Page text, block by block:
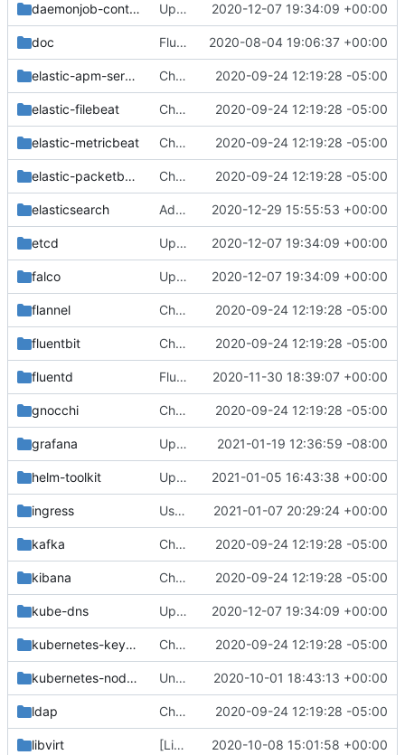
daemonjob-controller Update to container image repo k8s.gcr.io 2020-12-07 19:34:09 +00:00
doc Fluentd: Remove Deployment Option 2020-08-04 19:06:37 +00:00
elastic-apm-server Change helm-toolkit dependency version to ">= 0.1.0" 2020-09-24 12:19:28 -05:00
elastic-filebeat Change helm-toolkit dependency version to ">= 0.1.0" 2020-09-24 12:19:28 -05:00
elastic-metricbeat Change helm-toolkit dependency version to ">= 0.1.0" 2020-09-24 12:19:28 -05:00
elastic-packetbeat Change helm-toolkit dependency version to ">= 0.1.0" 2020-09-24 12:19:28 -05:00
elasticsearch Add elasticsearch snapshot policy template for SLM 2020-12-29 15:55:53 +00:00
etcd Update to container image repo k8s.gcr.io 2020-12-07 19:34:09 +00:00
falco Update to container image repo k8s.gcr.io 2020-12-07 19:34:09 +00:00
flannel Change helm-toolkit dependency version to ">= 0.1.0" 2020-09-24 12:19:28 -05:00
fluentbit Change helm-toolkit dependency version to ">= 0.1.0" 2020-09-24 12:19:28 -05:00
fluentd Fluentd: Add Configurable Readiness and Liveness Probes 2020-11-30 18:39:07 +00:00
gnocchi Change helm-toolkit dependency version to ">= 0.1.0" 2020-09-24 12:19:28 -05:00
grafana Update Grafana version 2021-01-19 12:36:59 -08:00
helm-toolkit Update default Kubernetes API for use with Helm v3 2021-01-05 16:43:38 +00:00
ingress Use HostToContainer mountPropagation 2021-01-07 20:29:24 +00:00
kafka Change helm-toolkit dependency version to ">= 0.1.0" 2020-09-24 12:19:28 -05:00
kibana Change helm-toolkit dependency version to ">= 0.1.0" 2020-09-24 12:19:28 -05:00
kube-dns Update to container image repo k8s.gcr.io 2020-12-07 19:34:09 +00:00
kubernetes-keystone-webhook Change helm-toolkit dependency version to ">= 0.1.0" 2020-09-24 12:19:28 -05:00
kubernetes-node-problem-detector Unpin images built with osh-images 2020-10-01 18:43:13 +00:00
ldap Change helm-toolkit dependency version to ">= 0.1.0" 2020-09-24 12:19:28 -05:00
libvirt [Libvirt] Values overrides for external Ceph Cinder backend 2020-10-08 15:01:58 +00:00